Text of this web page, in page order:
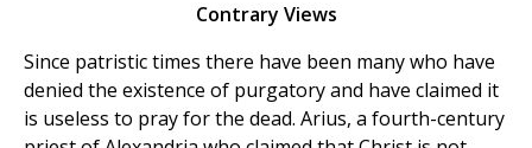
Contrary Views
Since patristic times there have been many who have
denied the existence of purgatory and have claimed it
is useless to pray for the dead. Arius, a fourth-century